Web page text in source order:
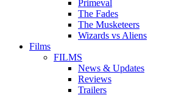
Primeval
The Fades
The Musketeers
Wizards vs Aliens
Films
FILMS
News & Updates
Reviews
Trailers